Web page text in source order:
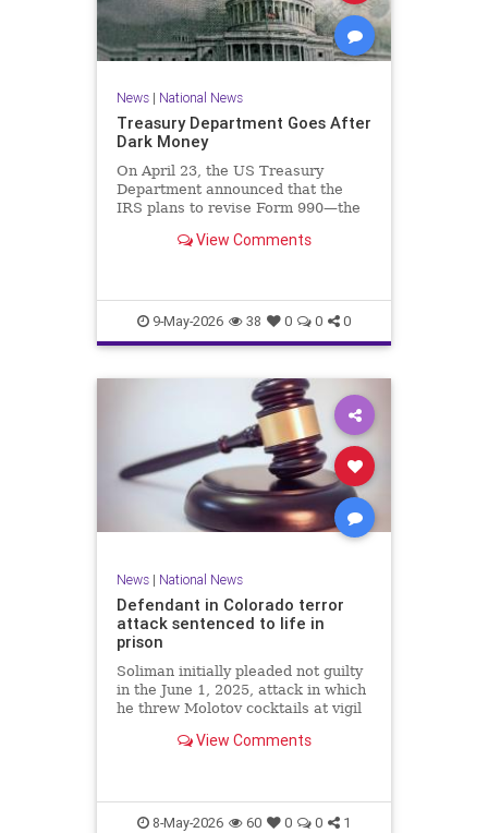
News| National News
Treasury Department Goes After
Dark Money
On April 23, the US Treasury
Department announced that the
IRS plans to revise Form 990—the
tax-exempt organizations—to…
View Comments
9-May-2026 38 0 0 0
News| National News
Defendant in Colorado terror
attack sentenced to life in
prison
Soliman initially pleaded not guilty
in the June 1, 2025, attack in which
he threw Molotov cocktails at vigil
and killing an 82-year-old woman,
View Comments
8-May-2026 60 0 0 1